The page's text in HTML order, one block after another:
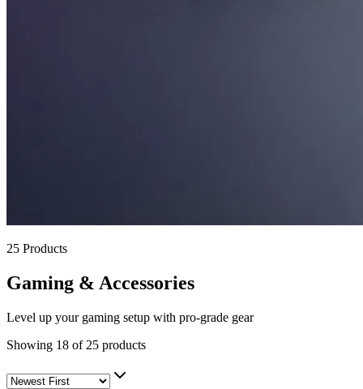
25 Products
Gaming & Accessories
Level up your gaming setup with pro-grade gear
Showing 18 of 25 products